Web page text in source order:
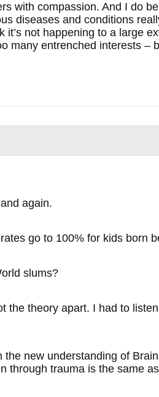
with compassion. And I do
diseases and conditions
not happening to a large
many entrenched interests –
again.
go to 100% for kids born
slums?
the theory apart. I had to
new understanding of
through trauma is the same